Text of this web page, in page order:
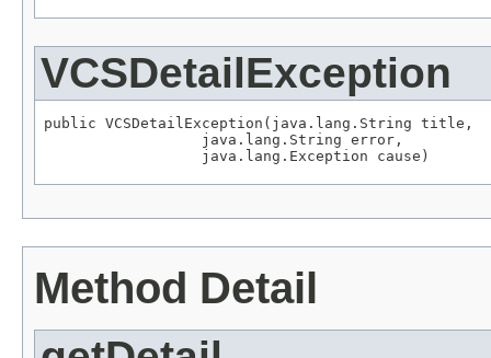
VCSDetailException
public VCSDetailException(java.lang.String title,
                  java.lang.String error,
                  java.lang.Exception cause)
Method Detail